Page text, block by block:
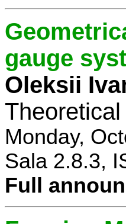
gauge
Oleksii
Monday,
Sala 2.8.3,
Full